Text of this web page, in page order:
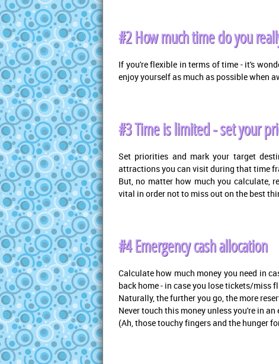
#2 How much time do you
If you're flexible in terms of time - it's
enjoy yourself as much as possible when
#3 Time is limited - set your
Set priorities and mark your target
attractions you can visit during that time
But, no matter how much you calculate,
vital in order not to miss out on the best
#4 Emergency cash allocation
Calculate how much money you need in
back home - in case you lose tickets/miss
Naturally, the further you go, the more
Never touch this money unless you're in
(Ah, those touchy fingers and the hunger